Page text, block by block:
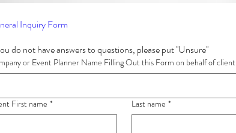
Inquiry Form
or Event Planner Name Filling Out this Form on behalf of client
First name * Last name *